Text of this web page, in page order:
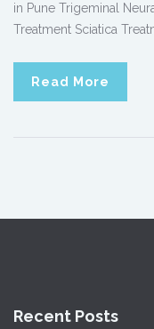
in Pune Trigeminal
Treatment Sciatica
Read More
Recent Posts